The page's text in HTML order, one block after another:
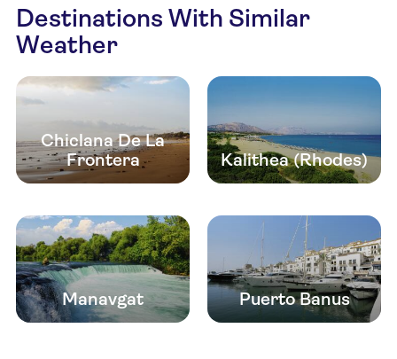
Destinations With Similar
Weather
Chiclana De La
Frontera
Kalithea (Rhodes)
Manavgat Puerto Banus